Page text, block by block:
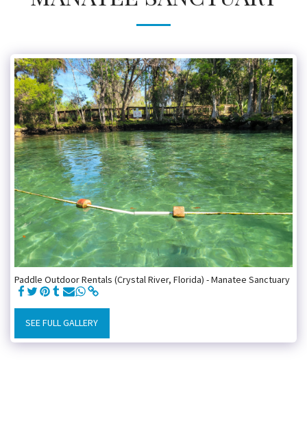
Paddle Outdoor Rentals (Crystal River, Florida) - Manatee Sanctuary
SEE FULL GALLERY